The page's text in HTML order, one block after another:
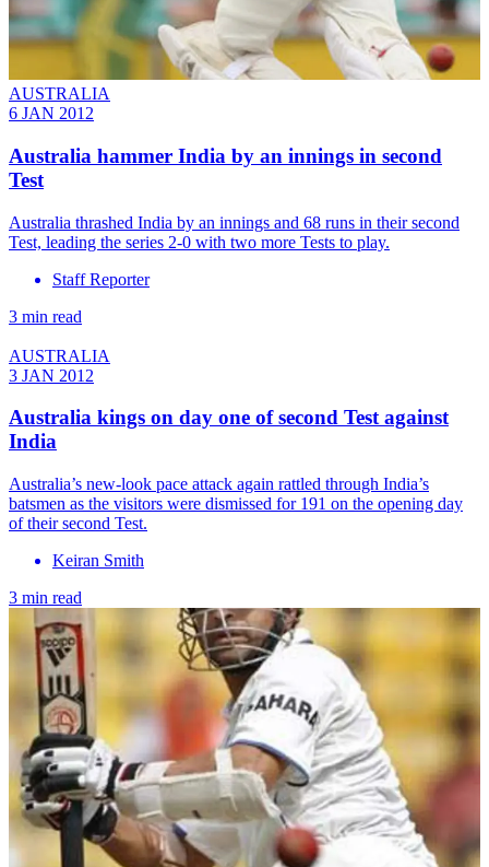
AUSTRALIA
6 JAN 2012
Australia hammer India by an innings in second
Test
Australia thrashed India by an innings and 68 runs in their second
Test, leading the series 2-0 with two more Tests to play.
Staff Reporter
3 min read
AUSTRALIA
3 JAN 2012
Australia kings on day one of second Test against
India
Australia’s new-look pace attack again rattled through India’s
batsmen as the visitors were dismissed for 191 on the opening day
of their second Test.
Keiran Smith
3 min read